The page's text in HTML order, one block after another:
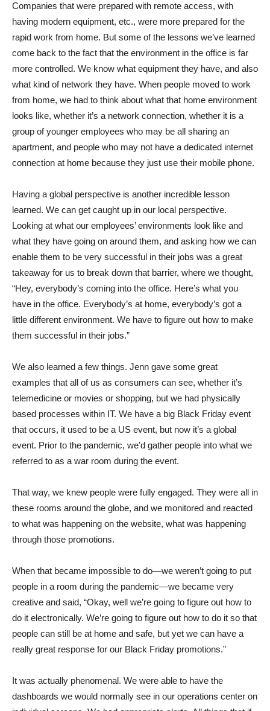
Companies that were prepared with remote access, with
having modern equipment, etc., were more prepared for the
rapid work from home. But some of the lessons we’ve learned
come back to the fact that the environment in the office is far
more controlled. We know what equipment they have, and also
what kind of network they have. When people moved to work
from home, we had to think about what that home environment
looks like, whether it’s a network connection, whether it is a
group of younger employees who may be all sharing an
apartment, and people who may not have a dedicated internet
connection at home because they just use their mobile phone.
Having a global perspective is another incredible lesson
learned. We can get caught up in our local perspective.
Looking at what our employees’ environments look like and
what they have going on around them, and asking how we can
enable them to be very successful in their jobs was a great
takeaway for us to break down that barrier, where we thought,
“Hey, everybody’s coming into the office. Here’s what you
have in the office. Everybody’s at home, everybody’s got a
little different environment. We have to figure out how to make
them successful in their jobs.”
We also learned a few things. Jenn gave some great
examples that all of us as consumers can see, whether it’s
telemedicine or movies or shopping, but we had physically
based processes within IT. We have a big Black Friday event
that occurs, it used to be a US event, but now it’s a global
event. Prior to the pandemic, we’d gather people into what we
referred to as a war room during the event.
That way, we knew people were fully engaged. They were all in
these rooms around the globe, and we monitored and reacted
to what was happening on the website, what was happening
through those promotions.
When that became impossible to do—we weren’t going to put
people in a room during the pandemic—we became very
creative and said, “Okay, well we’re going to figure out how to
do it electronically. We’re going to figure out how to do it so that
people can still be at home and safe, but yet we can have a
really great response for our Black Friday promotions.”
It was actually phenomenal. We were able to have the
dashboards we would normally see in our operations center on